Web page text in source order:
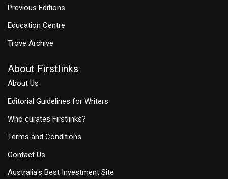
Previous Editions
Education Centre
Trove Archive
About Firstlinks
About Us
Editorial Guidelines for Writers
Who curates Firstlinks?
Terms and Conditions
Contact Us
Australia's Best Investment Site